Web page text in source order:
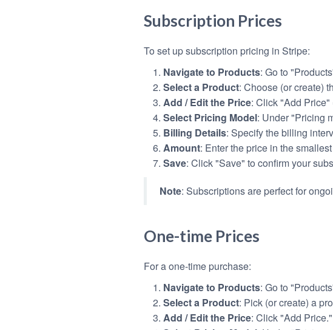
Subscription Prices
To set up subscription pricing in Stripe:
Navigate to Products: Go to
Select a Product: Choose (or create)
Add / Edit the Price: Click "Add
Select Pricing Model: Under "Pricing
Billing Details: Specify the billing
Amount: Enter the price in the
Save: Click "Save" to confirm your
Note: Subscriptions are perfect for
One-time Prices
For a one-time purchase:
Navigate to Products: Go to
Select a Product: Pick (or create) a
Add / Edit the Price: Click "Add Price."